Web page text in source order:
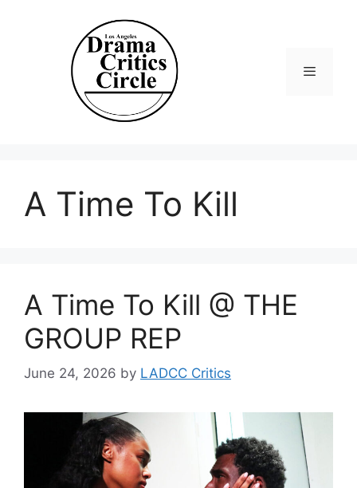
A Time To Kill
A Time To Kill @ THE
GROUP REP
June 24, 2026 by LADCC Critics